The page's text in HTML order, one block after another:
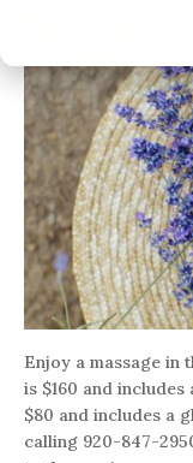
Enjoy a massage in
is $160 and
$80 and includes a
calling 920-847-